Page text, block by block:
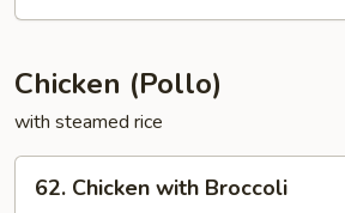
Chicken (Pollo)
with steamed rice
Chicken
62. Chicken with Broccoli